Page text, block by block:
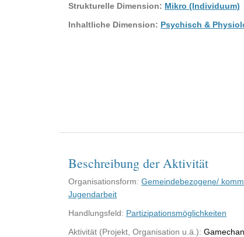
Strukturelle Dimension: Mikro (Individuum)
Inhaltliche Dimension: Psychisch &
Beschreibung der Aktivität
Organisationsform: Gemeindebezogene/
Jugendarbeit
Handlungsfeld: Partizipationsmöglichkeiten
Aktivität (Projekt, Organisation u.ä.):